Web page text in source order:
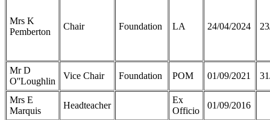
Mrs K
Pemberton
Chair Foundation LA 24/04/2024
Mr D
O''Loughlin
Vice Chair Foundation POM 01/09/2021
Mrs E
Marquis
Headteacher
Ex
Officio
01/09/2016